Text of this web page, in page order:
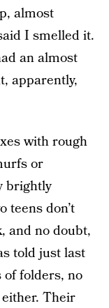
almost
I smelled it.
an almost
apparently,
with rough
or
brightly
teens don’t
and no doubt,
told just last
of folders, no
Their